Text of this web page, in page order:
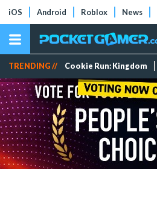
iOS Android Roblox News
TRENDING // Cookie Run: Kingdom